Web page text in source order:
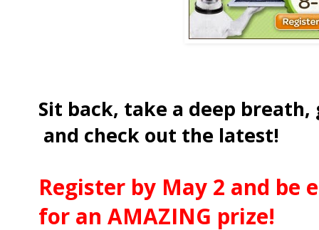
Sit back, take a deep
and check out the latest!
Register by May 2 and be
for an AMAZING prize!